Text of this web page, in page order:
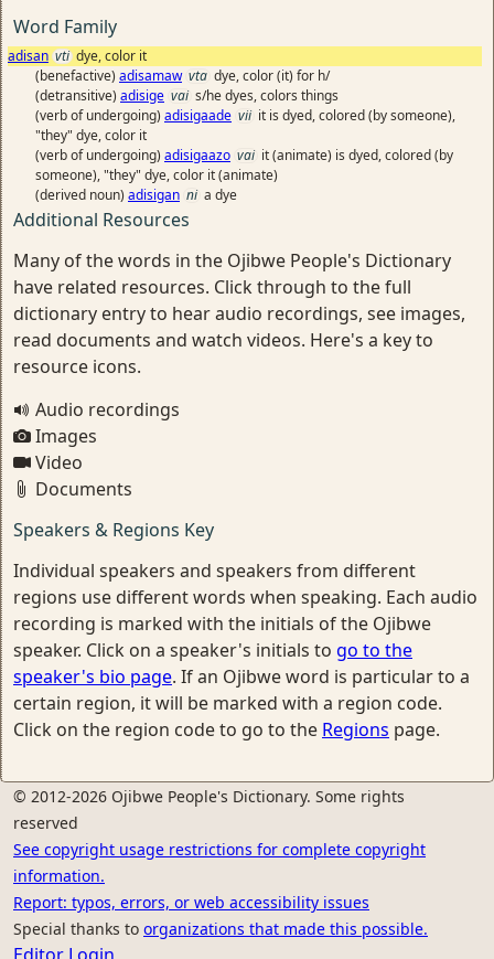
Word Family
adisan vti dye, color it
(benefactive) adisamaw vta dye, color (it) for h/
(detransitive) adisige vai s/he dyes, colors things
(verb of undergoing) adisigaade vii it is dyed, colored (by someone),
"they" dye, color it
(verb of undergoing) adisigaazo vai it (animate) is dyed, colored (by
someone), "they" dye, color it (animate)
(derived noun) adisigan ni a dye
Additional Resources
Many of the words in the Ojibwe People's Dictionary
have related resources. Click through to the full
dictionary entry to hear audio recordings, see images,
read documents and watch videos. Here's a key to
resource icons.
Audio recordings
Images
Video
Documents
Speakers & Regions Key
Individual speakers and speakers from different
regions use different words when speaking. Each audio
recording is marked with the initials of the Ojibwe
speaker. Click on a speaker's initials to go to the
speaker's bio page. If an Ojibwe word is particular to a
certain region, it will be marked with a region code.
Click on the region code to go to the Regions page.
© 2012-2026 Ojibwe People's Dictionary. Some rights
reserved
See copyright usage restrictions for complete copyright
information.
Report: typos, errors, or web accessibility issues
Special thanks to organizations that made this possible.